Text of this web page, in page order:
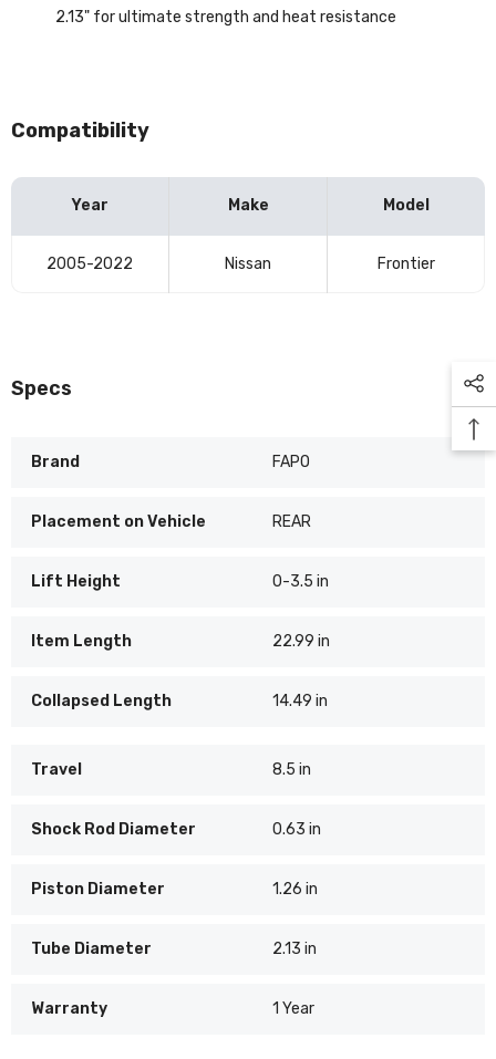
2.13" for ultimate strength and heat resistance
Compatibility
Year Make Model
2005-2022 Nissan Frontier
Specs
Brand FAPO
Placement on Vehicle REAR
Lift Height 0-3.5 in
Item Length 22.99 in
Collapsed Length 14.49 in
Travel 8.5 in
Shock Rod Diameter 0.63 in
Piston Diameter 1.26 in
Tube Diameter 2.13 in
Warranty 1 Year